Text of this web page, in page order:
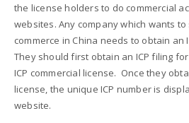
the license holders to do commercial
websites. Any company which wants
commerce in China needs to obtain an
They should first obtain an ICP filing
ICP commercial license. Once they
license, the unique ICP number is
website.